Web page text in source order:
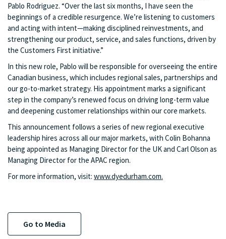
Pablo Rodriguez. “Over the last six months, I have seen the
beginnings of a credible resurgence. We’re listening to customers
and acting with intent—making disciplined reinvestments, and
strengthening our product, service, and sales functions, driven by
the Customers First initiative.”
In this new role, Pablo will be responsible for overseeing the entire
Canadian business, which includes regional sales, partnerships and
our go-to-market strategy. His appointment marks a significant
step in the company’s renewed focus on driving long-term value
and deepening customer relationships within our core markets.
This announcement follows a series of new regional executive
leadership hires across all our major markets, with Colin Bohanna
being appointed as Managing Director for the UK and Carl Olson as
Managing Director for the APAC region.
For more information, visit: www.dyedurham.com.
Go to Media